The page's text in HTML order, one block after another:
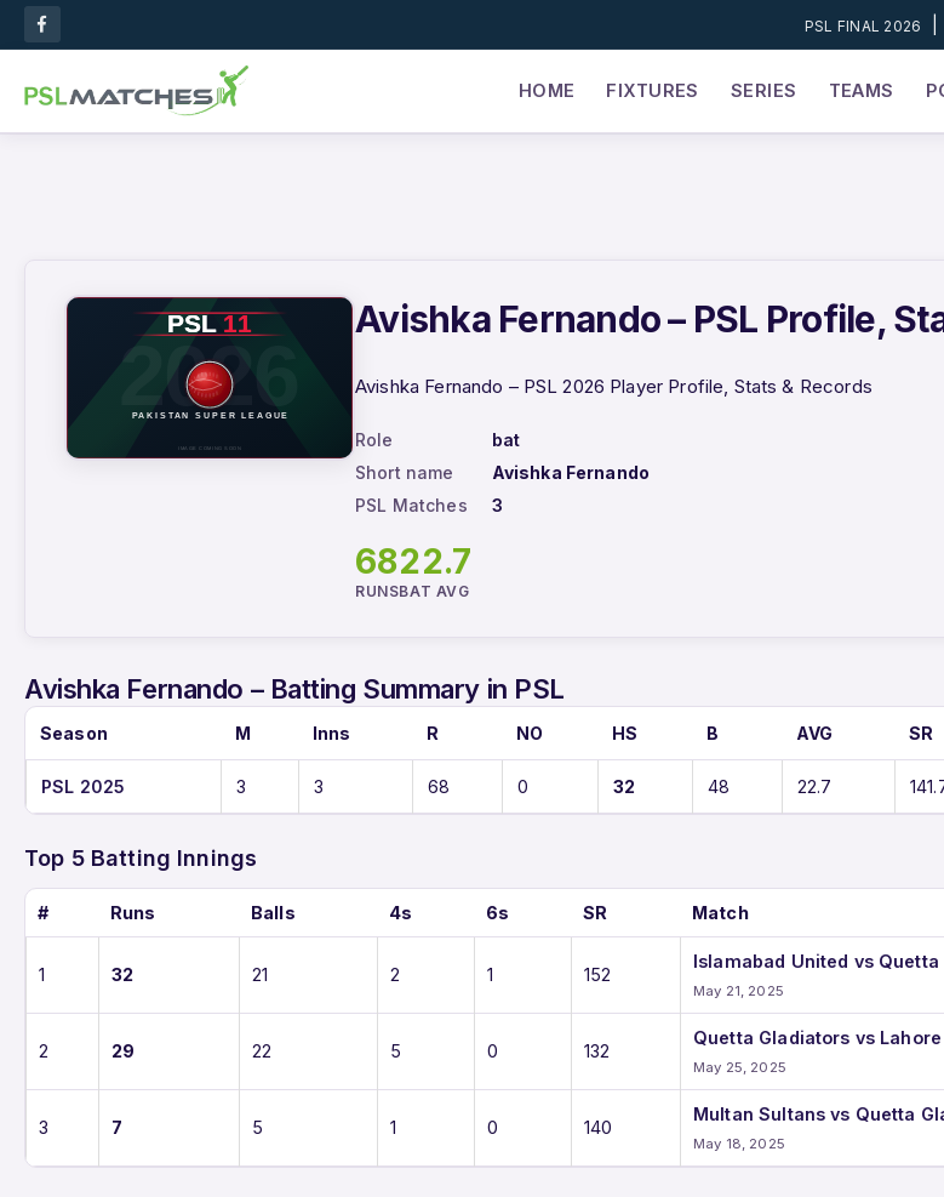
PSL FINAL 2026
HOME FIXTURES SERIES TEAMS
Avishka Fernando – PSL Profile,
Avishka Fernando – PSL 2026 Player Profile, Stats & Records
Role
bat
Short name
Avishka Fernando
PSL Matches
3
68
RUNS
22.7
BAT AVG
Avishka Fernando – Batting Summary in PSL
Season M Inns R NO HS B AVG SR
PSL 2025 3 3 68 0 32 48 22.7
Top 5 Batting Innings
# Runs Balls 4s 6s SR Match
1 32 21 2 1 152
Islamabad United vs
May 21, 2025
2 29 22 5 0 132
Quetta Gladiators vs
May 25, 2025
3 7 5 1 0 140
Multan Sultans vs Quetta
May 18, 2025